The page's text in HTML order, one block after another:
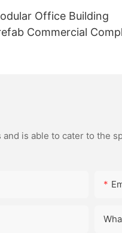
Office Building
Commercial
is able to cater to